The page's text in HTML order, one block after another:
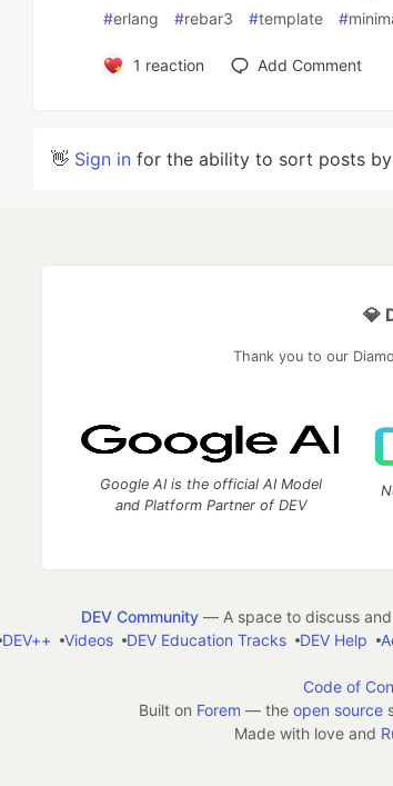
#erlang #rebar3 #template #
1 reaction Add Comment
👋 Sign in for the ability to sort posts by
💎
Thank you to our
Google AI is the official AI Model
and Platform Partner of DEV
DEV Community— A space to discuss and
DEV++ Videos DEV Education Tracks DEV Help
Code of
Built on Forem — the open source
Made with love and